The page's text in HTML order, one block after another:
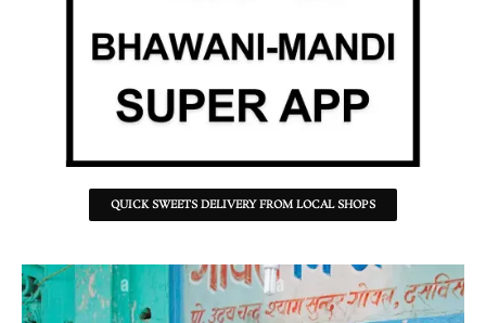
QUICK SWEETS DELIVERY FROM LOCAL SHOPS